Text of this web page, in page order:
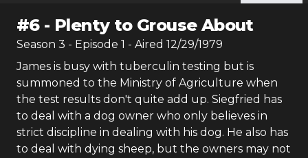
#6- Plenty to Grouse About
Season 3 - Episode 1 - Aired 12/29/1979
James is busy with tuberculin testing but is
summoned to the Ministry of Agriculture when
the test results don't quite add up. Siegfried has
to deal with a dog owner who only believes in
strict discipline in dealing with his dog. He also has
to deal with dying sheep, but the owners may not